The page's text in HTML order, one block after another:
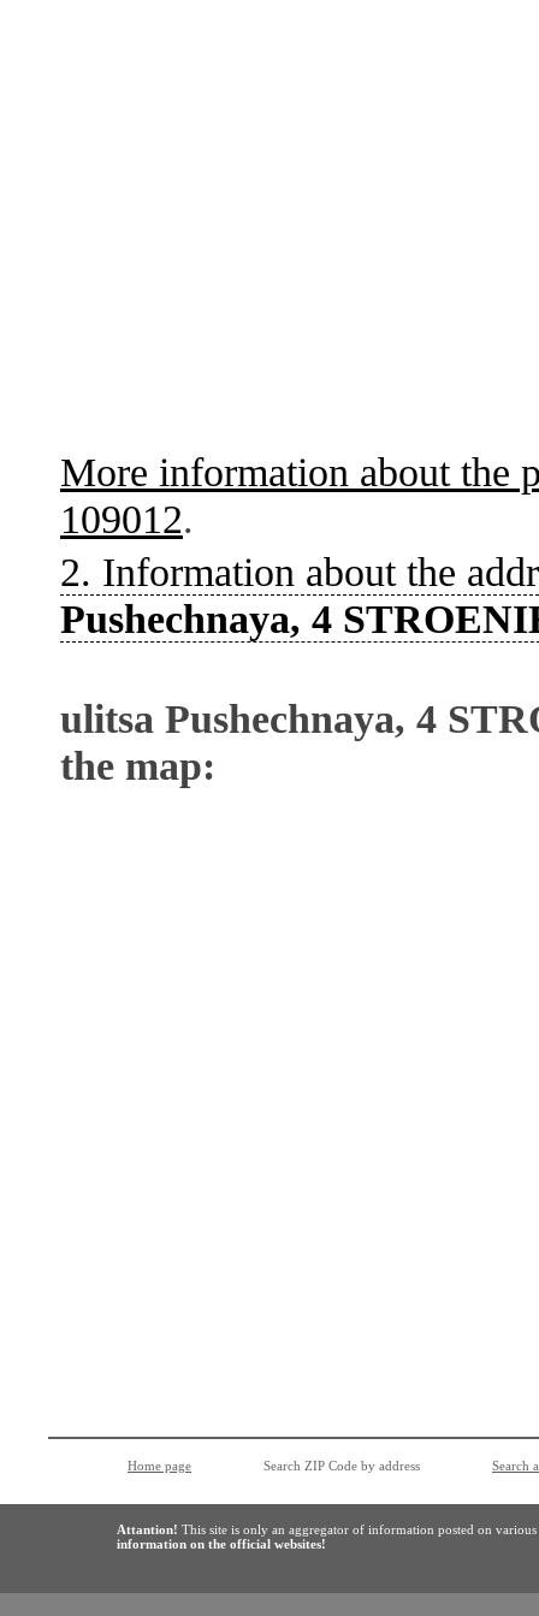
More information about the
109012.
2. Information about the
Pushechnaya, 4
ulitsa Pushechnaya, 4
the map:
Home page Search ZIP Code by address Search
Attantion! This site is only an aggregator of information posted on
information on the official websites!